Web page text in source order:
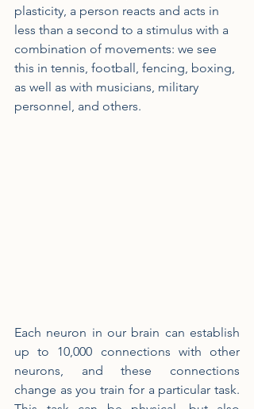
plasticity, a person reacts and acts in
less than a second to a stimulus with a
combination of movements: we see
this in tennis, football, fencing, boxing,
as well as with musicians, military
personnel, and others.
Each neuron in our brain can establish
up to 10,000 connections with other
neurons, and these connections
change as you train for a particular task.